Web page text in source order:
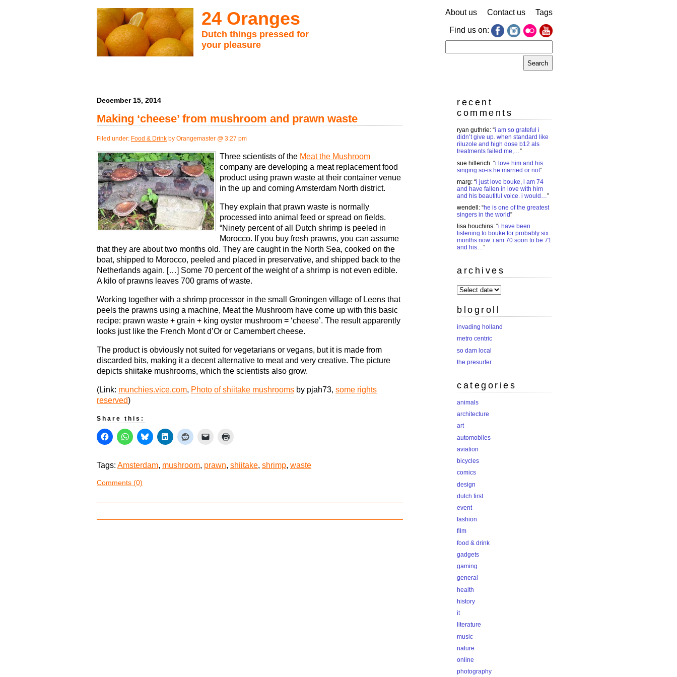
24 Oranges
Dutch things pressed for
your pleasure
About us Contact us Tags
Find us on:
for:
December 15, 2014
Making ‘cheese’ from mushroom and prawn waste
Filed under: Food & Drink by Orangemaster @ 3:27 pm
Three scientists of the Meat the Mushroom
company are developing a meat replacement food
product using prawn waste at their container venue
in the up and coming Amsterdam North district.
They explain that prawn waste is normally
processed into animal feed or spread on fields.
“Ninety percent of all Dutch shrimp is peeled in
Morocco. If you buy fresh prawns, you can assume
that they are about two months old. They are caught in the North Sea, cooked on the
boat, shipped to Morocco, peeled and placed in preservative, and shipped back to the
Netherlands again. […] Some 70 percent of the weight of a shrimp is not even edible.
A kilo of prawns leaves 700 grams of waste.
Working together with a shrimp processor in the small Groningen village of Leens that
peels the prawns using a machine, Meat the Mushroom have come up with this basic
recipe: prawn waste + grain + king oyster mushroom = ‘cheese’. The result apparently
looks just like the French Mont d’Or or Camembert cheese.
The product is obviously not suited for vegetarians or vegans, but it is made from
discarded bits, making it a decent alternative to meat and very creative. The picture
depicts shiitake mushrooms, which the scientists also grow.
(Link: munchies.vice.com, Photo of shiitake mushrooms by pjah73, some rights
reserved)
Share this:
Tags: Amsterdam, mushroom, prawn, shiitake, shrimp, waste
Comments (0)
recent
comments
ryan guthrie: “i am so grateful i
didn’t give up. when standard like
riluzole and high dose b12 als
treatments failed me,…”
sue hillerich: “i love him and his
singing so-is he married or not”
marg: “i just love bouke, i am 74
and have fallen in love with him
and his beautiful voice. i would…”
wendell : “he is one of the greatest
singers in the world”
lisa houchins: “i have been
listening to bouke for probably six
months now. i am 70 soon to be 71
and his…”
archives
archives
blogroll
invading holland
metro centric
so dam local
the presurfer
categories
animals
architecture
art
automobiles
aviation
bicycles
comics
design
dutch first
event
fashion
film
food & drink
gadgets
gaming
general
health
history
it
literature
music
nature
online
photography